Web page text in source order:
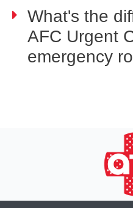
What's the
AFC Urgent
emergency